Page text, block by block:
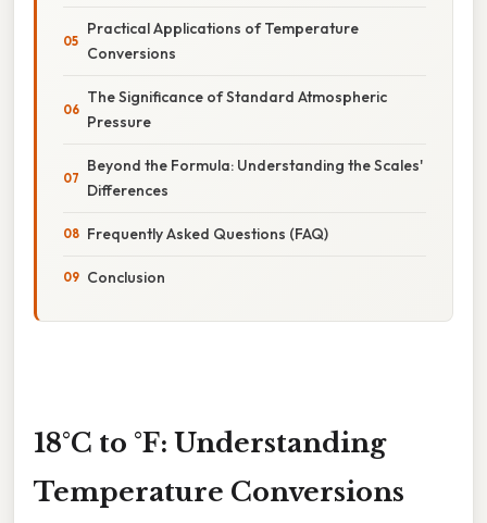
Practical Applications of Temperature
Conversions
The Significance of Standard Atmospheric
Pressure
Beyond the Formula: Understanding the Scales'
Differences
Frequently Asked Questions (FAQ)
Conclusion
18°C to °F: Understanding
Temperature Conversions